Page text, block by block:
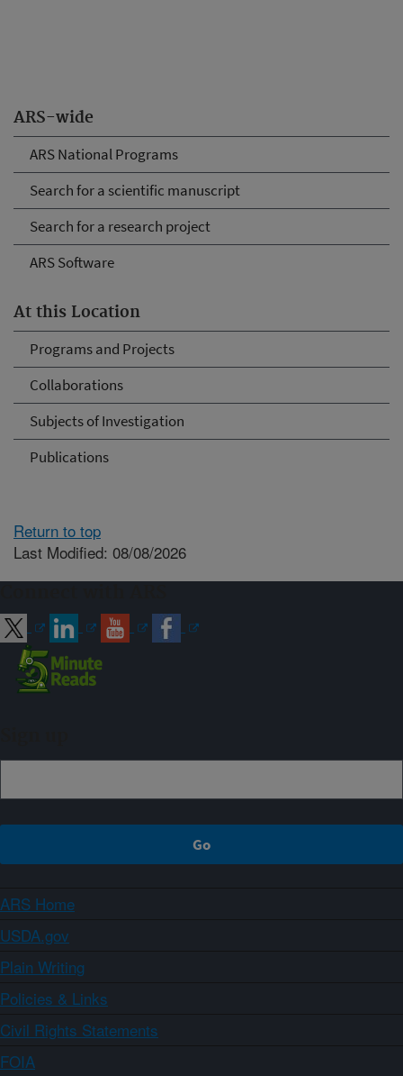
ARS-wide
ARS National Programs
Search for a scientific manuscript
Search for a research project
ARS Software
At this Location
Programs and Projects
Collaborations
Subjects of Investigation
Publications
Return to top
Last Modified: 08/08/2026
ARS Home
USDA.gov
Plain Writing
Policies & Links
Civil Rights Statements
FOIA